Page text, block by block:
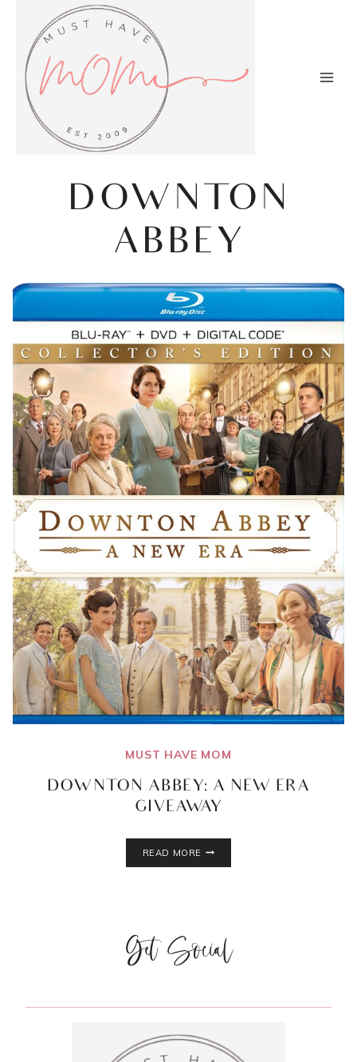
content
DOWNTON
ABBEY
MUST HAVE MOM
DOWNTON ABBEY: A NEW ERA
GIVEAWAY
READ MORE
DOWNTON
Get Social